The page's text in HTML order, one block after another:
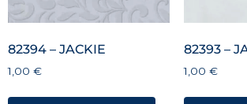
82394 – JACKIE
1,00 €
82393 –
1,00 €